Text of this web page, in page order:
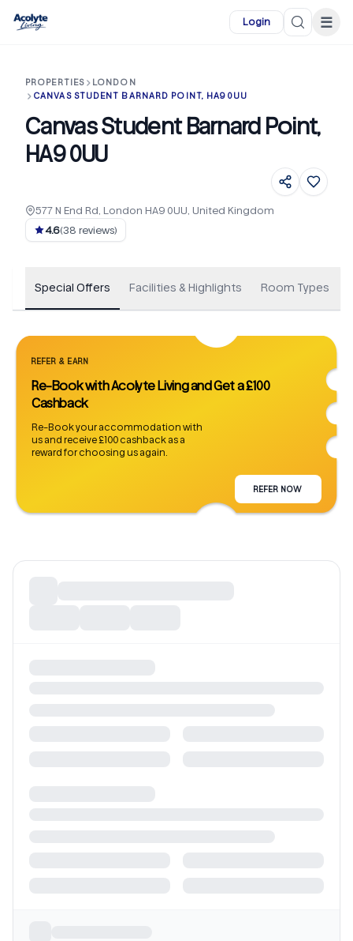
Login ☰
PROPERTIES
LONDON
CANVAS STUDENT BARNARD POINT, HA9 0UU
Canvas Student Barnard Point,
HA9 0UU
577 N End Rd, London HA9 0UU, United Kingdom
4.6(38 reviews)
Special Offers Facilities & Highlights Room Types
REFER & EARN
Re-Book with Acolyte Living and Get a £100
Cashback
Re-Book your accommodation with
us and receive £100 cashback as a
reward for choosing us again.
REFER NOW